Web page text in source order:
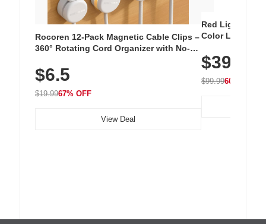
Rocoren 12-Pack Magnetic Cable Clips –
360° Rotating Cord Organizer with No-
Nightstand, Wall, Car & Office, White
$6.5
$19.9967% OFF
View Deal
Red Light
Color LED
with 240 LEDs
$39.99
$99.9960% OFF